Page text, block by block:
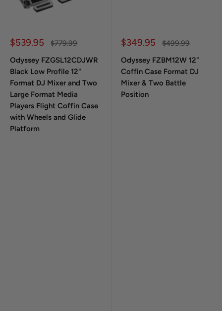
Sale price
$539.95 Regular price
$779.99
Odyssey FZGSL12CDJWR
Black Low Profile 12"
Format DJ Mixer and Two
Large Format Media
Players Flight Coffin Case
with Wheels and Glide
Platform
Sale price
$349.95 Regular price
$499.99
Odyssey FZBM12W 12"
Coffin Case Format DJ
Mixer & Two Battle
Position